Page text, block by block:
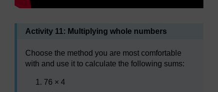
Activity 11: Multiplying whole numbers
Choose the method you are most comfortable
with and use it to calculate the following sums:
76 × 4